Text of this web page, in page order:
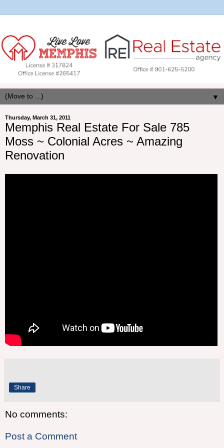
▼
Thursday, March 31, 2011
Memphis Real Estate For Sale 785
Moss ~ Colonial Acres ~ Amazing
Renovation
Share
No comments:
Post a Comment